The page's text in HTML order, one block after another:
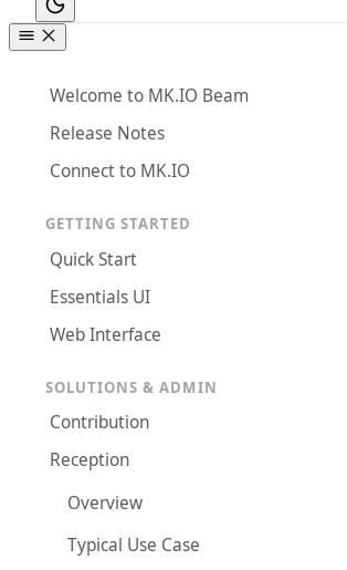
Welcome to MK.IO Beam
Release Notes
Connect to MK.IO
GETTING STARTED
Quick Start
Essentials UI
Web Interface
SOLUTIONS & ADMIN
Contribution
Reception
Overview
Typical Use Case